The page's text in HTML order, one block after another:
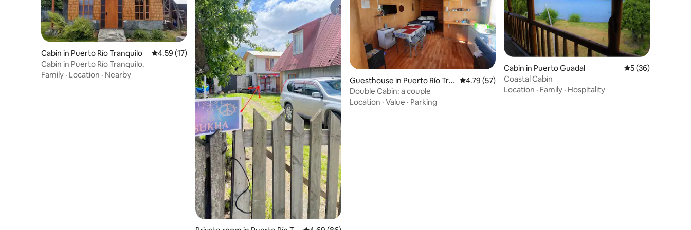
Cabin in Puerto Río Tranquilo 4.59 out of 5 average rating, 17 reviews
4.59 (17)
Cabin in Puerto Río Tranquilo.
Family · Location · Nearby
Guesthouse in Puerto Río Tra
nquilo
4.79 out of 5 average rating, 57 reviews
4.79 (57)
Double Cabin: a couple
Location · Value · Parking
Cabin in Puerto Guadal 5 out of 5 average
5 (36)
Coastal Cabin
Location · Family · Hospitality